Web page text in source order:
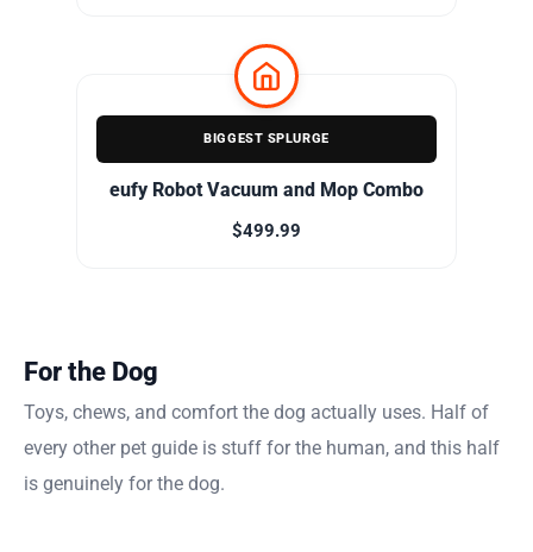
BIGGEST SPLURGE
eufy Robot Vacuum and Mop Combo
$499.99
For the Dog
Toys, chews, and comfort the dog actually uses. Half of
every other pet guide is stuff for the human, and this half
is genuinely for the dog.